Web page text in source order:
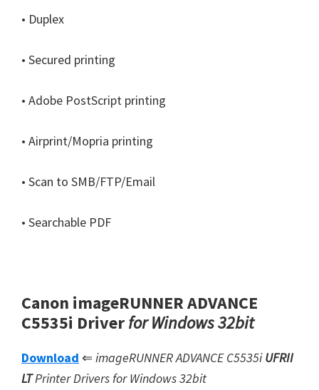
• Duplex
• Secured printing
• Adobe PostScript printing
• Airprint/Mopria printing
• Scan to SMB/FTP/Email
• Searchable PDF
Canon imageRUNNER ADVANCE
C5535i Driverfor Windows 32bit
Download ⇐ imageRUNNER ADVANCE C5535iUFRII
LTPrinter Drivers for Windows 32bit